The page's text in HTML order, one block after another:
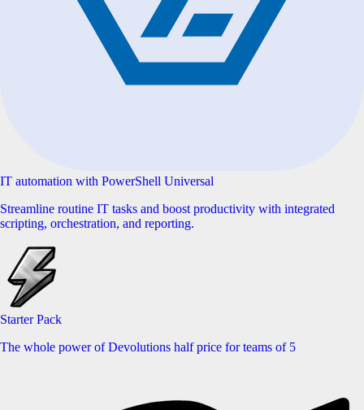
IT automation with PowerShell Universal
Streamline routine IT tasks and boost productivity with integrated
scripting, orchestration, and reporting.
Starter Pack
The whole power of Devolutions half price for teams of 5